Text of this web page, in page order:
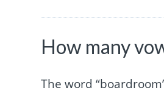
How many
The word